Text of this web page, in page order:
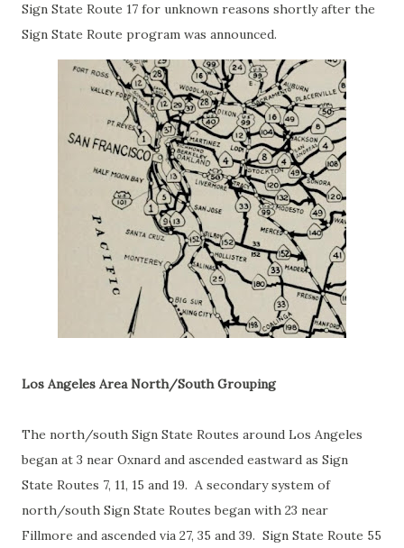
Sign State Route 17 for unknown reasons shortly after the
Sign State Route program was announced.
Los Angeles Area North/South Grouping
The north/south Sign State Routes around Los Angeles
began at 3 near Oxnard and ascended eastward as Sign
State Routes 7, 11, 15 and 19. A secondary system of
north/south Sign State Routes began with 23 near
Fillmore and ascended via 27, 35 and 39. Sign State Route 55